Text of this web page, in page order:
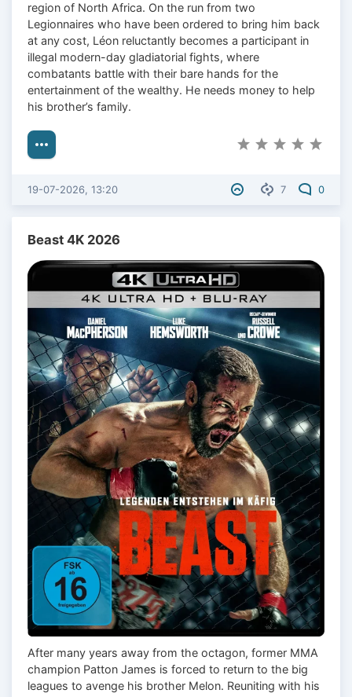
region of North Africa. On the run from two
Legionnaires who have been ordered to bring him back
at any cost, Léon reluctantly becomes a participant in
illegal modern-day gladiatorial fights, where
combatants battle with their bare hands for the
entertainment of the wealthy. He needs money to help
his brother’s family.
7 0
19-07-2026, 13:20
Beast 4K 2026
After many years away from the octagon, former MMA
champion Patton James is forced to return to the big
leagues to avenge his brother Melon. Reuniting with his